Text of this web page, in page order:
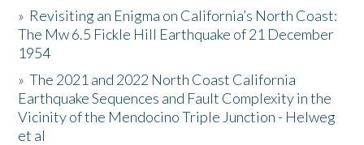
Resources
Donate
» Revisiting an Enigma on California’s North Coast:
The Mw 6.5 Fickle Hill Earthquake of 21 December
1954
»The 2021 and 2022 North Coast California
Earthquake Sequences and Fault Complexity in the
Vicinity of the Mendocino Triple Junction - Helweg
et al